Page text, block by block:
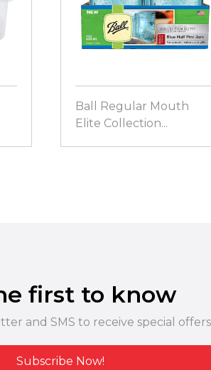
Ball Regular Mouth
Elite Collection...
first to know
and SMS to receive special
Subscribe Now!